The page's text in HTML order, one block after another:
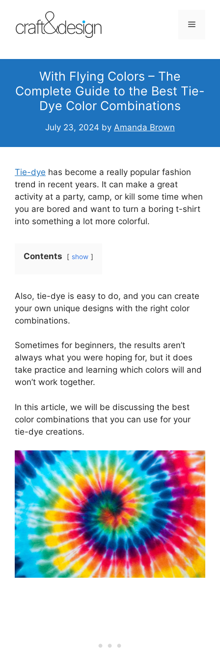
content
Menu
With Flying Colors – The
Complete Guide to the Best Tie-
Dye Color Combinations
July 23, 2024 by Amanda Brown
Tie-dye has become a really popular fashion
trend in recent years. It can make a great
activity at a party, camp, or kill some time when
you are bored and want to turn a boring t-shirt
into something a lot more colorful.
Contents show
Also, tie-dye is easy to do, and you can create
your own unique designs with the right color
combinations.
Sometimes for beginners, the results aren’t
always what you were hoping for, but it does
take practice and learning which colors will and
won’t work together.
In this article, we will be discussing the best
color combinations that you can use for your
tie-dye creations.